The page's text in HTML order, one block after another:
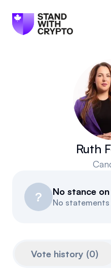
🇨🇦
Politician scores
Manifesto
Ruth
? No stance
No
Vote history (0)